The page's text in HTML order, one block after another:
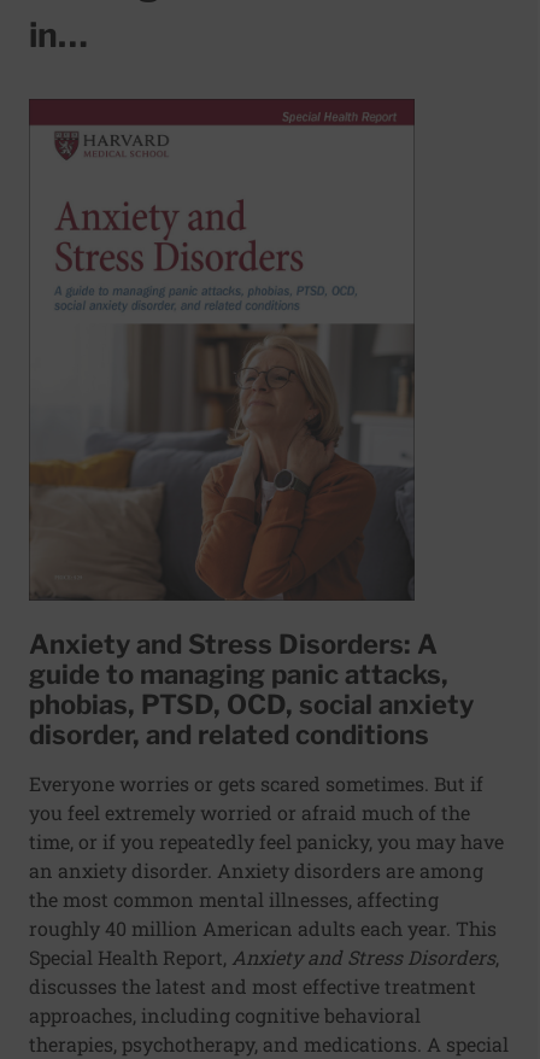
in…
Anxiety and Stress Disorders: A
guide to managing panic attacks,
phobias, PTSD, OCD, social anxiety
disorder, and related conditions
Everyone worries or gets scared sometimes. But if
you feel extremely worried or afraid much of the
time, or if you repeatedly feel panicky, you may have
an anxiety disorder. Anxiety disorders are among
the most common mental illnesses, affecting
roughly 40 million American adults each year. This
Special Health Report, Anxiety and Stress Disorders,
discusses the latest and most effective treatment
approaches, including cognitive behavioral
therapies, psychotherapy, and medications. A special